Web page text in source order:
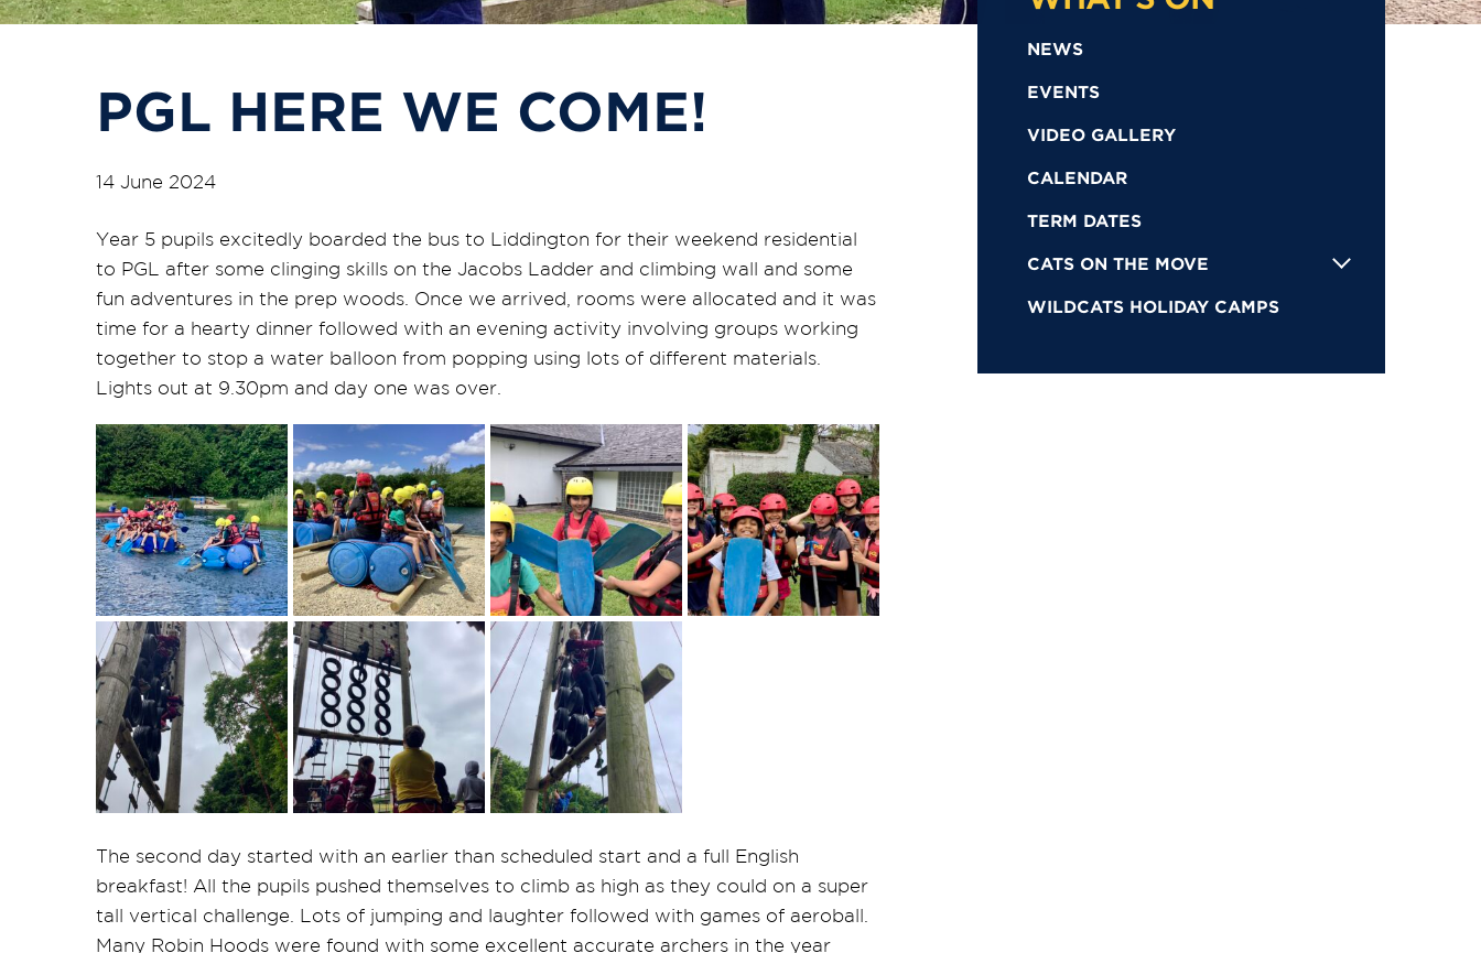
PGL HERE WE COME!
14 June 2024
Year 5 pupils excitedly boarded the bus to Liddington for their weekend residential
to PGL after some clinging skills on the Jacobs Ladder and climbing wall and some
fun adventures in the prep woods. Once we arrived, rooms were allocated and it was
time for a hearty dinner followed with an evening activity involving groups working
together to stop a water balloon from popping using lots of different materials.
Lights out at 9.30pm and day one was over.
The second day started with an earlier than scheduled start and a full English
breakfast! All the pupils pushed themselves to climb as high as they could on a super
tall vertical challenge. Lots of jumping and laughter followed with games of aeroball.
Many Robin Hoods were found with some excellent accurate archers in the year
NEWS
EVENTS
VIDEO GALLERY
CALENDAR
TERM DATES
CATS ON THE MOVE
WILDCATS HOLIDAY CAMPS